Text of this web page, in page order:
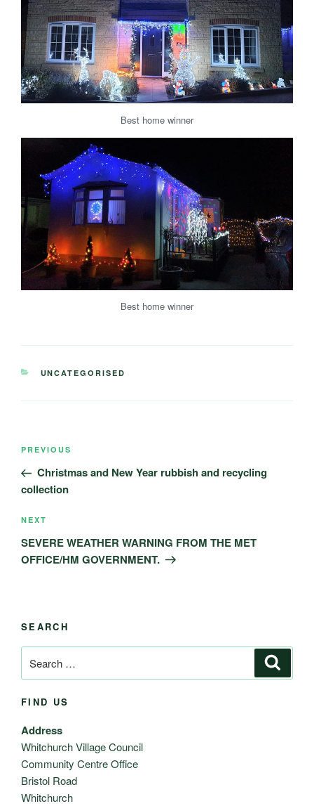
Best home winner
Best home winner
CATEGORIES
UNCATEGORISED
Post
Previous
Post
PREVIOUS
Christmas and New Year rubbish and recycling
collection
Next
Post
NEXT
SEVERE WEATHER WARNING FROM THE MET
OFFICE/HM GOVERNMENT.
SEARCH
for:
FIND US
Address
Whitchurch Village Council
Community Centre Office
Bristol Road
Whitchurch